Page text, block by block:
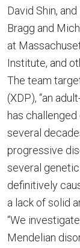
David Shin,
Bragg and
at
Institute, and
The team
(XDP), “an
has
several
progressive
several
definitively
a lack of solid
“We
Mendelian